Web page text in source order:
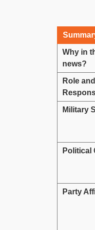
Why in
news?
Role and
Military
Political
Party